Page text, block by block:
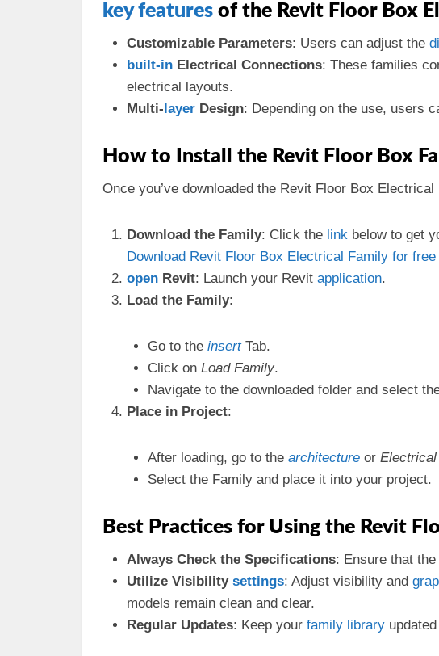
key features of the Revit Floor Box
Customizable Parameters: Users can adjust the
built-in Electrical Connections: These families
electrical layouts.
Multi-layer Design: Depending on the use, users
How to Install the Revit Floor Box
Once you’ve downloaded the Revit Floor Box
Download the Family: Click the link below to get
Download Revit Floor Box Electrical Family for free
open Revit: Launch your Revit application.
Load the Family:
Go to the insertTab.
Click on Load Family.
Navigate to the downloaded folder and select
Place in Project:
After loading, go to the architectureor Electrical
Select the Family and place it into your project.
Best Practices for Using the Revit
Always Check the Specifications: Ensure that
Utilize Visibility settings: Adjust visibility and
models remain clean and clear.
Regular Updates: Keep your family library